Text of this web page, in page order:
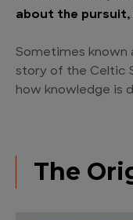
about the pursuit,
Sometimes known
story of the Celtic
how knowledge is
The